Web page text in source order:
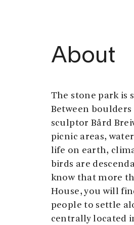
About
The stone park is
Between
sculptor Bård
picnic areas,
life on earth,
birds are
know that more
House, you will
people to settle
centrally located